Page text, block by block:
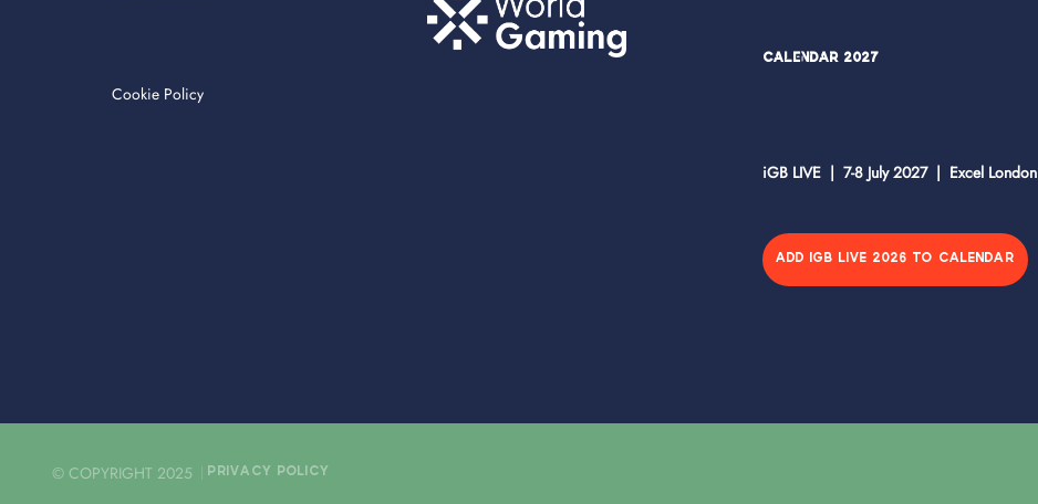
Cookie Policy
Calendar 2027
iGB LIVE | 7-8 July 2027 | Excel London
ADD IGB LIVE 2026 TO CALENDAR
© COPYRIGHT 2025 PRIVACY POLICY